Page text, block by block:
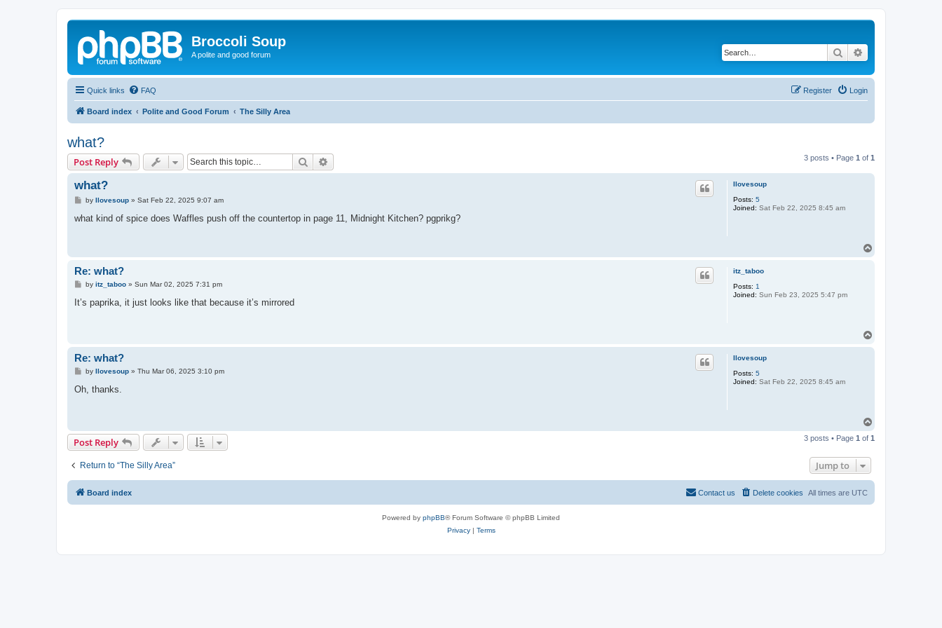
Broccoli Soup
A polite and good forum Search
Quick links FAQ Login
Register
Board index Polite and Good Forum The Silly Area
what?
Post Reply Search 3 posts • Page 1 of 1
Ilovesoup
Posts: 5
Joined: Sat Feb 22, 2025 8:45 am
what?
P
s
by Ilovesoup» Sat Feb 22, 2025 9:07 am
what kind of spice does Waffles push off the countertop in page 11, Midnight Kitchen? pgprikg?
itz_taboo
Posts: 1
Joined: Sun Feb 23, 2025 5:47 pm
Re: what?
P
s
by itz_taboo» Sun Mar 02, 2025 7:31 pm
It’s paprika, it just looks like that because it’s mirrored
Ilovesoup
Posts: 5
Joined: Sat Feb 22, 2025 8:45 am
Re: what?
P
s
by Ilovesoup» Thu Mar 06, 2025 3:10 pm
Oh, thanks.
p
Post Reply 3 posts • Page 1 of 1
Return to “The Silly Area” Jump to
Board index All times are UTC
Delete cookies
Contact us
Powered by phpBB® Forum Software © phpBB Limited
Privacy| Terms